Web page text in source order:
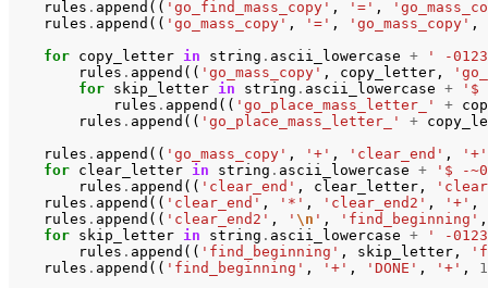
rules . append (( 'go_find_mass_copy' , '=' ,
rules . append (( 'go_mass_copy' , '=' , 'go_mass_copy' ,
for copy_letter in string . ascii_lowercase +
' -
rules . append (( 'go_mass_copy' , copy_letter ,
for skip_letter in string . ascii_lowercase +
'$
rules . append (( 'go_place_mass_letter_' +
rules . append (( 'go_place_mass_letter_' +
rules . append (( 'go_mass_copy' , '+' , 'clear_end' ,
'+'
for clear_letter in string . ascii_lowercase +
'$ -
rules . append (( 'clear_end' , clear_letter ,
rules . append (( 'clear_end' , '*' , 'clear_end2' , '+' ,
rules . append (( 'clear_end2' , ' \n ' , 'find_beginning' ,
for skip_letter in string . ascii_lowercase +
' -
rules . append (( 'find_beginning' , skip_letter ,
rules . append (( 'find_beginning' , '+' , 'DONE' , '+' ,
1